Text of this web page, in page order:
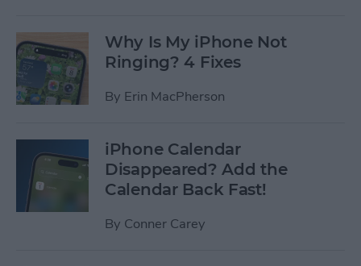
Why Is My iPhone Not
Ringing? 4 Fixes
By Erin MacPherson
iPhone Calendar
Disappeared? Add the
Calendar Back Fast!
By Conner Carey